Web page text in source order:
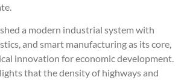
a modern industrial system with
and smart manufacturing as its core,
innovation for economic development.
that the density of highways and